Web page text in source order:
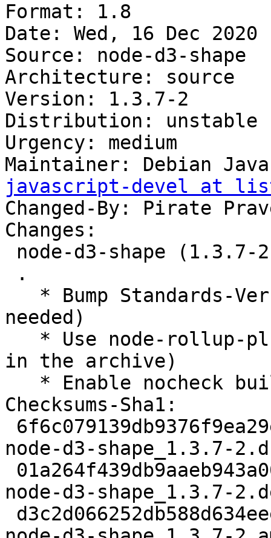
Format: 1.8
Date: Wed, 16 Dec 2020
Source: node-d3-shape
Architecture: source
Version: 1.3.7-2
Distribution: unstable
Urgency: medium
Maintainer: Debian
javascript-devel at
Changed-By: Pirate
Changes:
needed)
in the archive)
Checksums-Sha1:
node-d3-shape_1.3.7-
node-d3-shape_1.3.7-